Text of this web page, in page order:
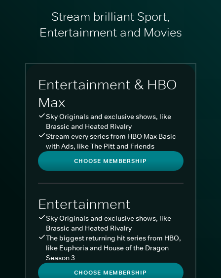
Stream brilliant Sport,
Entertainment and Movies
Entertainment & HBO
Max
Sky Originals and exclusive shows, like
Brassic and Heated Rivalry
Stream every series from HBO Max Basic
with Ads, like The Pitt and Friends
CHOOSE MEMBERSHIP
Entertainment
Sky Originals and exclusive shows, like
Brassic and Heated Rivalry
The biggest returning hit series from HBO,
like Euphoria and House of the Dragon
Season 3
CHOOSE MEMBERSHIP